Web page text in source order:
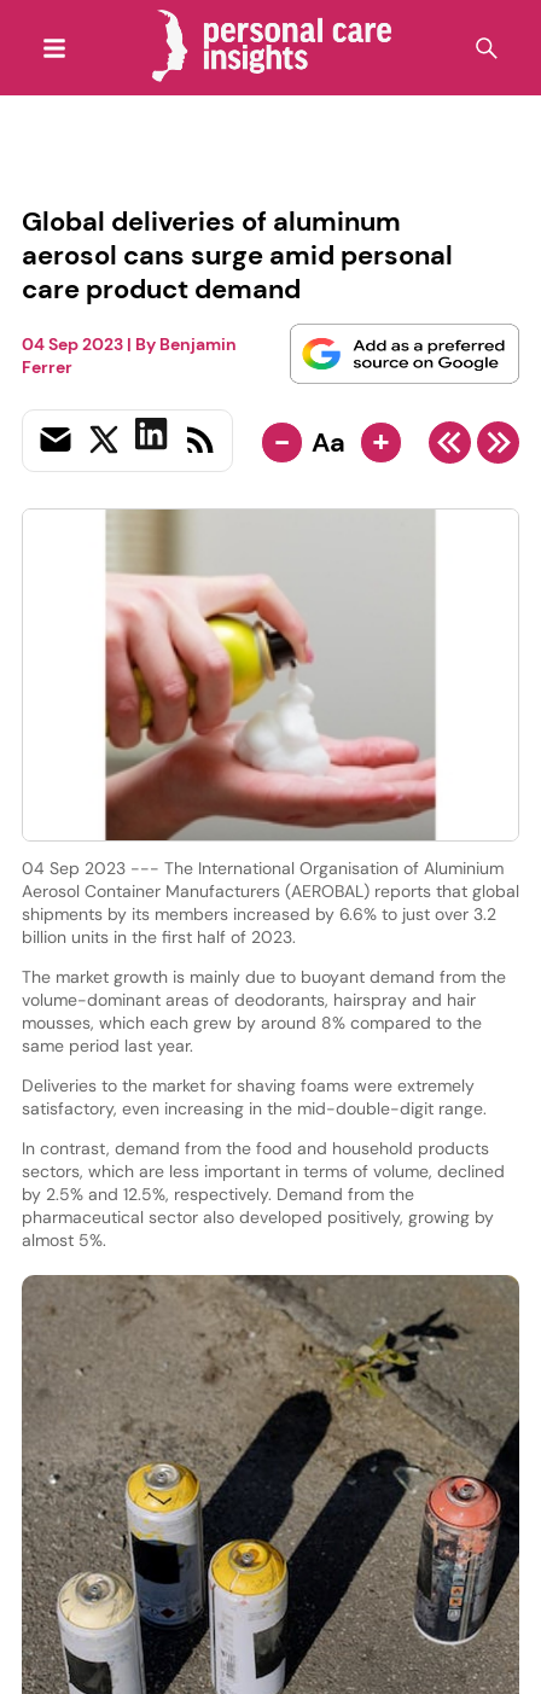
Global deliveries of aluminum
aerosol cans surge amid personal
care product demand
04 Sep 2023| By Benjamin
Ferrer
- Aa +
04 Sep 2023 --- The International Organisation of Aluminium
Aerosol Container Manufacturers (AEROBAL) reports that global
shipments by its members increased by 6.6% to just over 3.2
billion units in the first half of 2023.
The market growth is mainly due to buoyant demand from the
volume-dominant areas of deodorants, hairspray and hair
mousses, which each grew by around 8% compared to the
same period last year.
Deliveries to the market for shaving foams were extremely
satisfactory, even increasing in the mid-double-digit range.
In contrast, demand from the food and household products
sectors, which are less important in terms of volume, declined
by 2.5% and 12.5%, respectively. Demand from the
pharmaceutical sector also developed positively, growing by
almost 5%.